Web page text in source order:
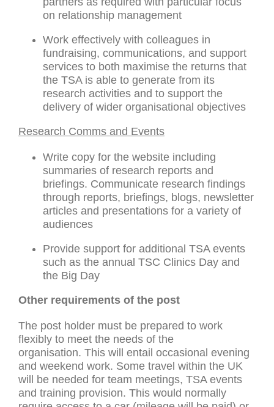
on relationship management
Work effectively with colleagues in
fundraising, communications, and support
services to both maximise the returns that
the TSA is able to generate from its
research activities and to support the
delivery of wider organisational objectives
Research Comms and Events
Write copy for the website including
summaries of research reports and
briefings. Communicate research findings
through reports, briefings, blogs, newsletter
articles and presentations for a variety of
audiences
Provide support for additional TSA events
such as the annual TSC Clinics Day and
the Big Day
Other requirements of the post
The post holder must be prepared to work
flexibly to meet the needs of the
organisation. This will entail occasional evening
and weekend work. Some travel within the UK
will be needed for team meetings, TSA events
and training provision. This would normally